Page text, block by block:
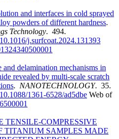
and interfaces in cold sprayed
powders of different hardness.
Technology. 494.
10.1016/j.surfcoat.2024.131393
and delamination mechanisms in
revealed by multi-scale scratch
. NANOTECHNOLOGY. 35.
10.1088/1361-6528/ad5dbe Web of
TENSILE-COMPRESSIVE
TITANIUM SAMPLES MADE